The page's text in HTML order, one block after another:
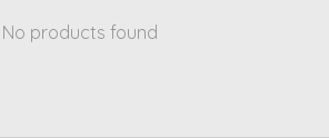
No products found